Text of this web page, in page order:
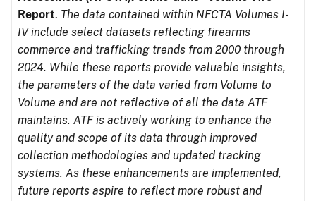
Report. The data contained within NFCTA Volumes I-
IV include select datasets reflecting firearms
commerce and trafficking trends from 2000 through
2024. While these reports provide valuable insights,
the parameters of the data varied from Volume to
Volume and are not reflective of all the data ATF
maintains. ATF is actively working to enhance the
quality and scope of its data through improved
collection methodologies and updated tracking
systems. As these enhancements are implemented,
future reports aspire to reflect more robust and